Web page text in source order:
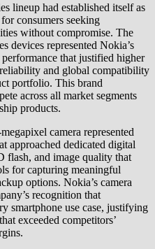
lineup had established itself as
consumers seeking
without compromise. The
devices represented Nokia’s
that justified higher
and global compatibility
portfolio. This brand
across all market segments
products.
camera represented
approached dedicated digital
flash, and image quality that
for capturing meaningful
options. Nokia’s camera
recognition that
smartphone use case, justifying
exceeded competitors’